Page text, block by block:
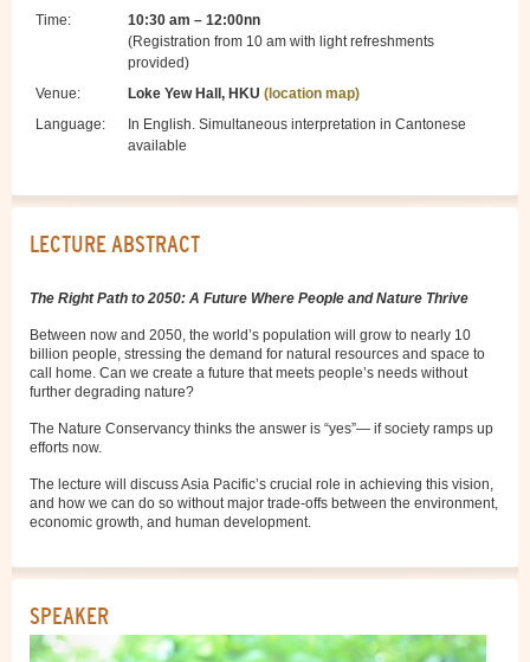
Time:
10:30 am – 12:00nn
(Registration from 10 am with light refreshments
provided)
Venue:
Loke Yew Hall, HKU (location map)
Language:
In English. Simultaneous interpretation in Cantonese
available
LECTURE ABSTRACT
The Right Path to 2050: A Future Where People and Nature Thrive
Between now and 2050, the world’s population will grow to nearly 10
billion people, stressing the demand for natural resources and space to
call home. Can we create a future that meets people’s needs without
further degrading nature?
The Nature Conservancy thinks the answer is “yes”— if society ramps up
efforts now.
The lecture will discuss Asia Pacific’s crucial role in achieving this vision,
and how we can do so without major trade-offs between the environment,
economic growth, and human development.
SPEAKER